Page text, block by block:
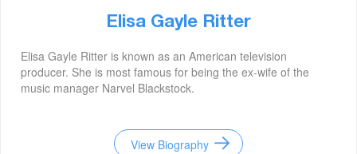
Elisa Gayle Ritter
Elisa Gayle Ritter is known as an American television
producer. She is most famous for being the ex-wife of the
music manager Narvel Blackstock.
View Biography